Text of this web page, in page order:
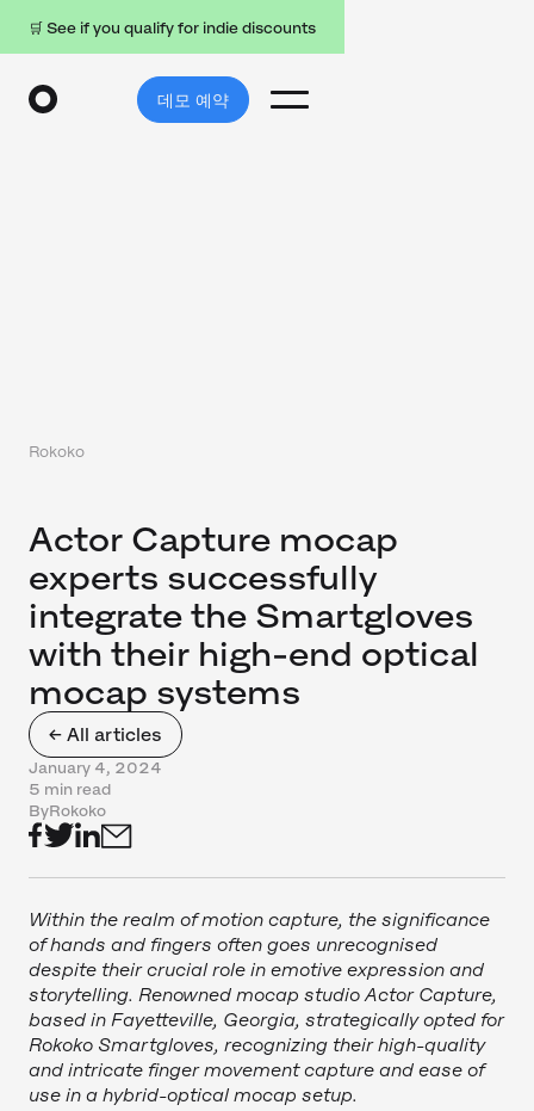
🛒 See if you qualify for indie discounts
데모 예약
Rokoko
← All articles
Actor Capture mocap
experts successfully
integrate the Smartgloves
with their high-end optical
mocap systems
January 4, 2024
5 min read
ByRokoko
Within the realm of motion capture, the significance
of hands and fingers often goes unrecognised
despite their crucial role in emotive expression and
storytelling. Renowned mocap studio Actor Capture,
based in Fayetteville, Georgia, strategically opted for
Rokoko Smartgloves, recognizing their high-quality
and intricate finger movement capture and ease of
use in a hybrid-optical mocap setup.